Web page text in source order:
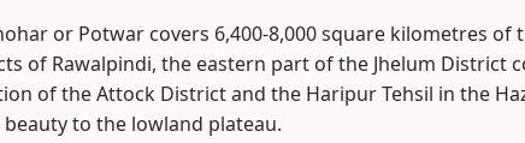
or Potwar covers 6,400-8,000 square kilometres of
of Rawalpindi, the eastern part of the Jhelum District
of the Attock District and the Haripur Tehsil in the
to the lowland plateau.